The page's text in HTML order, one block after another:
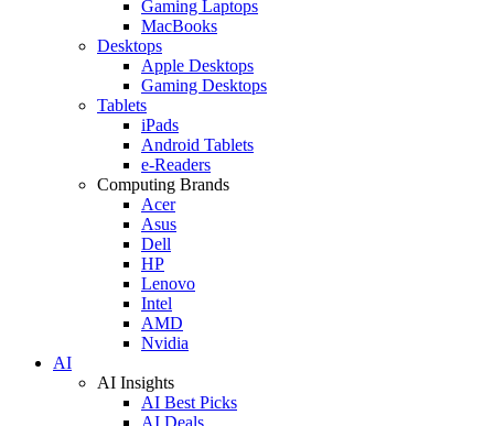
Gaming Laptops
MacBooks
Desktops
Apple Desktops
Gaming Desktops
Tablets
iPads
Android Tablets
e-Readers
Computing Brands
Acer
Asus
Dell
HP
Lenovo
Intel
AMD
Nvidia
AI
AI Insights
AI Best Picks
AI Deals